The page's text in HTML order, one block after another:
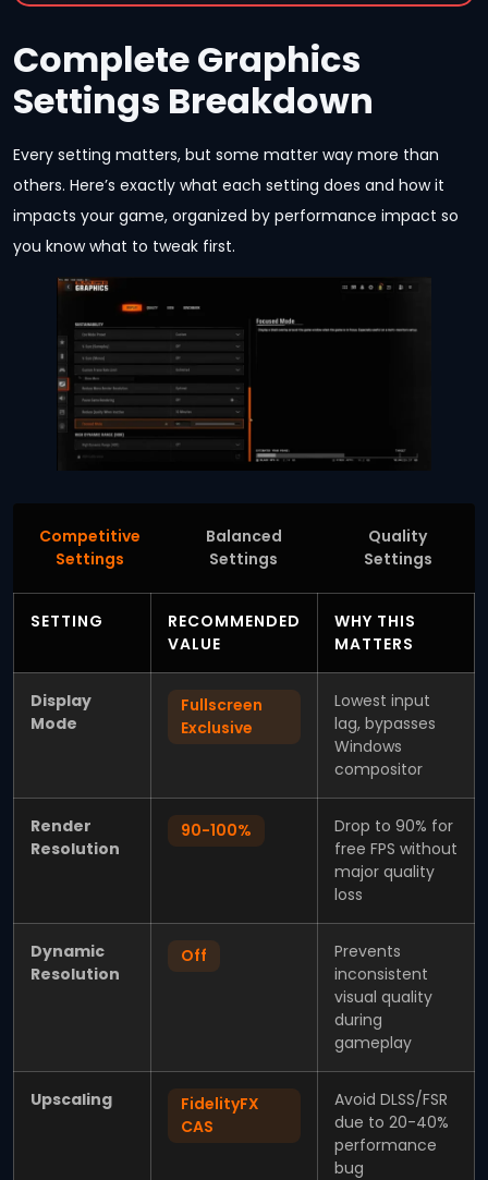
Complete Graphics
Settings Breakdown
Every setting matters, but some matter way more than
others. Here’s exactly what each setting does and how it
impacts your game, organized by performance impact so
you know what to tweak first.
Competitive
Settings
Balanced
Settings
Quality
Settings
SETTING
RECOMMENDED
VALUE
WHY THIS
MATTERS
Display
Mode
Fullscreen
Exclusive
Lowest input
lag, bypasses
Windows
compositor
Render
Resolution
90-100%
Drop to 90% for
free FPS without
major quality
loss
Dynamic
Resolution
Off
Prevents
inconsistent
visual quality
during
gameplay
Upscaling
FidelityFX
CAS
Avoid DLSS/FSR
due to 20-40%
performance
bug